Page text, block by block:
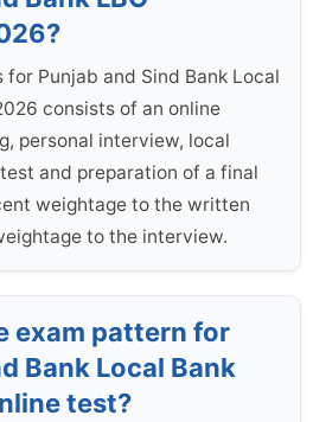
Punjab and Sind Bank Local
consists of an online
personal interview, local
and preparation of a final
weightage to the written
to the interview.
exam pattern for
Bank Local Bank
test?